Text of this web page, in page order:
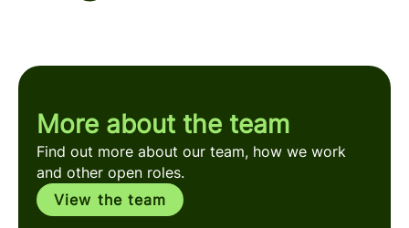
More about the team
Find out more about our team, how we work
and other open roles.
View the team